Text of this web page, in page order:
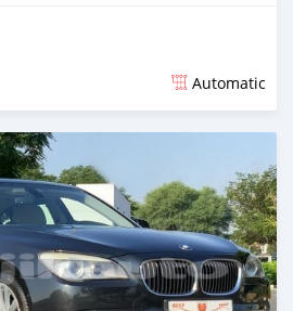
Automatic